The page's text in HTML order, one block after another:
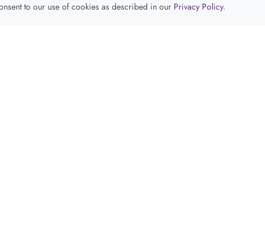
to our use of cookies as described in our Privacy Policy.